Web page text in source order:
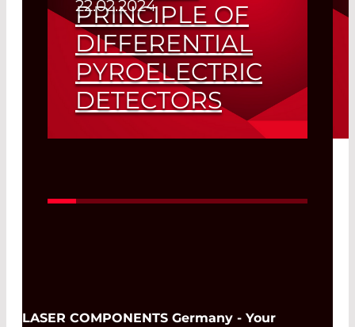
22.02.2024
PRINCIPLE OF
DIFFERENTIAL
PYROELECTRIC
DETECTORS
LASER COMPONENTS Germany - Your